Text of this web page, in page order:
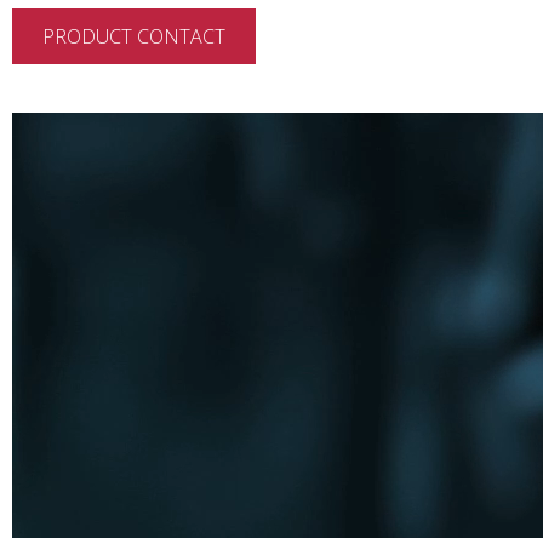
PRODUCT CONTACT